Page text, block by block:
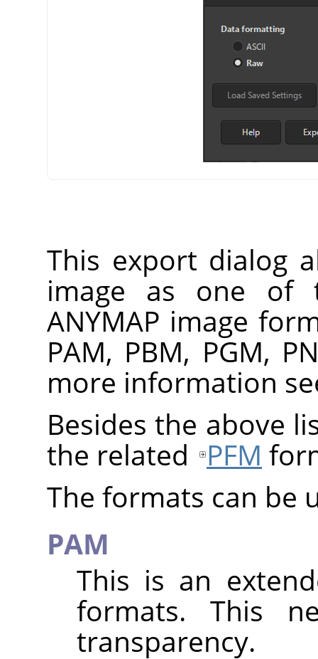
This export dialog
image as one of
ANYMAP image
PAM, PBM, PGM,
more information
Besides the above
the related PFM
The formats can be
PAM
This is an
formats. This
transparency.